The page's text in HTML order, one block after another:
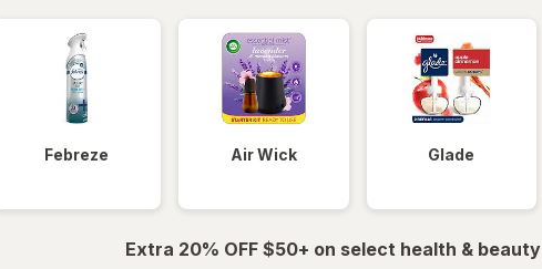
Febreze Air Wick Glade
Extra 20% OFF $50+ on select health &